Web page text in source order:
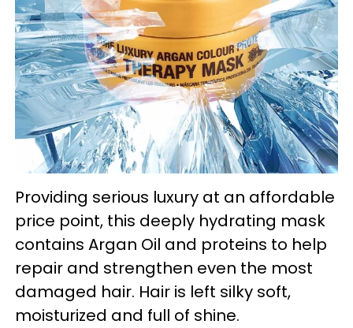
Providing serious luxury at an affordable
price point, this deeply hydrating mask
contains Argan Oil and proteins to help
repair and strengthen even the most
damaged hair. Hair is left silky soft,
moisturized and full of shine.